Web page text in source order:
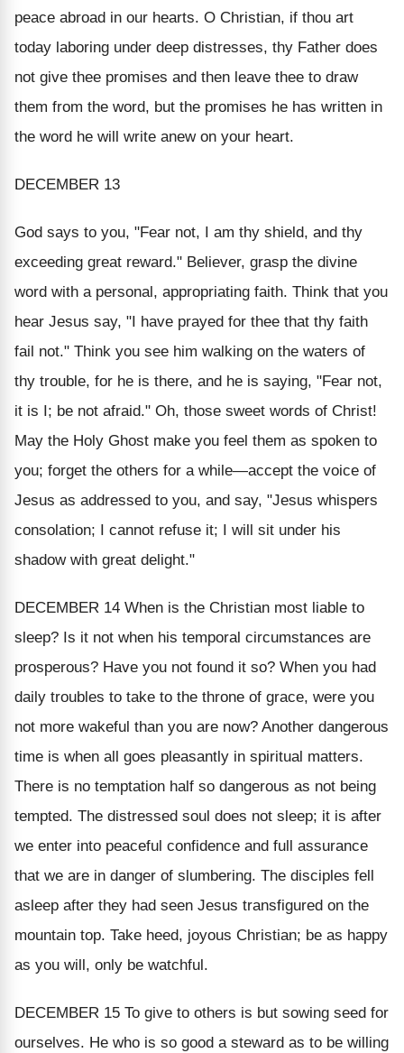
peace abroad in our hearts. O Christian, if thou art
today laboring under deep distresses, thy Father does
not give thee promises and then leave thee to draw
them from the word, but the promises he has written in
the word he will write anew on your heart.
DECEMBER 13
God says to you, "Fear not, I am thy shield, and thy
exceeding great reward." Believer, grasp the divine
word with a personal, appropriating faith. Think that you
hear Jesus say, "I have prayed for thee that thy faith
fail not." Think you see him walking on the waters of
thy trouble, for he is there, and he is saying, "Fear not,
it is I; be not afraid." Oh, those sweet words of Christ!
May the Holy Ghost make you feel them as spoken to
you; forget the others for a while—accept the voice of
Jesus as addressed to you, and say, "Jesus whispers
consolation; I cannot refuse it; I will sit under his
shadow with great delight."
DECEMBER 14 When is the Christian most liable to
sleep? Is it not when his temporal circumstances are
prosperous? Have you not found it so? When you had
daily troubles to take to the throne of grace, were you
not more wakeful than you are now? Another dangerous
time is when all goes pleasantly in spiritual matters.
There is no temptation half so dangerous as not being
tempted. The distressed soul does not sleep; it is after
we enter into peaceful confidence and full assurance
that we are in danger of slumbering. The disciples fell
asleep after they had seen Jesus transfigured on the
mountain top. Take heed, joyous Christian; be as happy
as you will, only be watchful.
DECEMBER 15 To give to others is but sowing seed for
ourselves. He who is so good a steward as to be willing